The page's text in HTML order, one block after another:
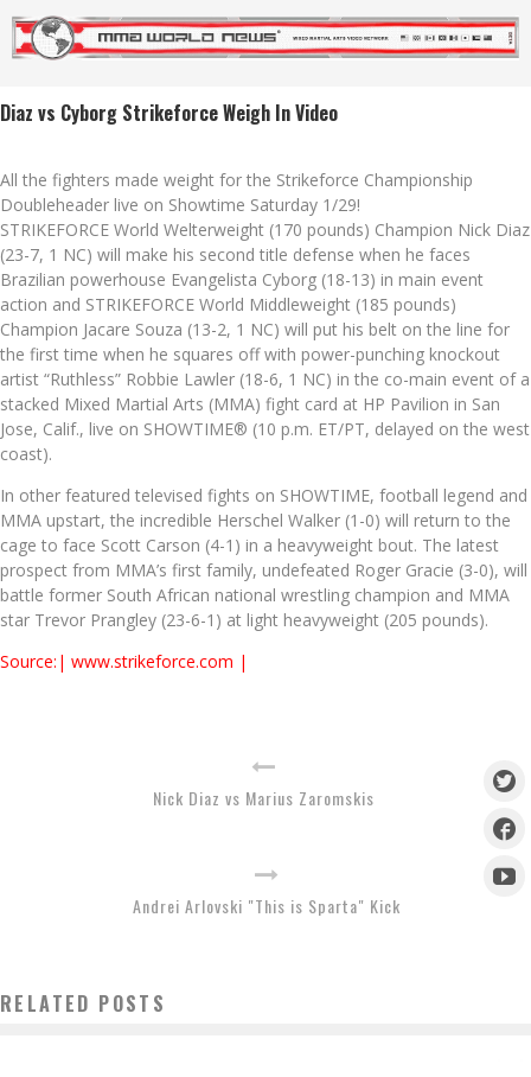
Diaz vs Cyborg Strikeforce Weigh In Video
All the fighters made weight for the Strikeforce Championship
Doubleheader live on Showtime Saturday 1/29!
STRIKEFORCE World Welterweight (170 pounds) Champion Nick Diaz
(23-7, 1 NC) will make his second title defense when he faces
Brazilian powerhouse Evangelista Cyborg (18-13) in main event
action and STRIKEFORCE World Middleweight (185 pounds)
Champion Jacare Souza (13-2, 1 NC) will put his belt on the line for
the first time when he squares off with power-punching knockout
artist “Ruthless” Robbie Lawler (18-6, 1 NC) in the co-main event of a
stacked Mixed Martial Arts (MMA) fight card at HP Pavilion in San
Jose, Calif., live on SHOWTIME® (10 p.m. ET/PT, delayed on the west
coast).
In other featured televised fights on SHOWTIME, football legend and
MMA upstart, the incredible Herschel Walker (1-0) will return to the
cage to face Scott Carson (4-1) in a heavyweight bout. The latest
prospect from MMA’s first family, undefeated Roger Gracie (3-0), will
battle former South African national wrestling champion and MMA
star Trevor Prangley (23-6-1) at light heavyweight (205 pounds).
Source:| www.strikeforce.com |
Nick Diaz vs Marius Zaromskis
Andrei Arlovski "This is Sparta" Kick
RELATED POSTS